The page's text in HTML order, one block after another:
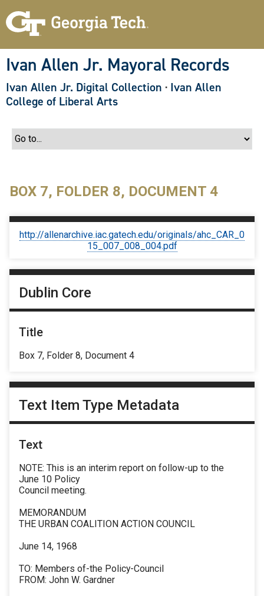
Ivan Allen Jr. Mayoral Records
Ivan Allen Jr. Digital Collection · Ivan Allen
College of Liberal Arts
BOX 7, FOLDER 8, DOCUMENT 4
http://allenarchive.iac.gatech.edu/originals/ahc_CAR_0
15_007_008_004.pdf
Dublin Core
Title
Box 7, Folder 8, Document 4
Text Item Type Metadata
Text
NOTE: This is an interim report on follow-up to the
June 10 Policy
Council meeting.
MEMORANDUM
THE URBAN COALITION ACTION COUNCIL
June 14, 1968
TO: Members of-the Policy-Council
FROM: John W. Gardner